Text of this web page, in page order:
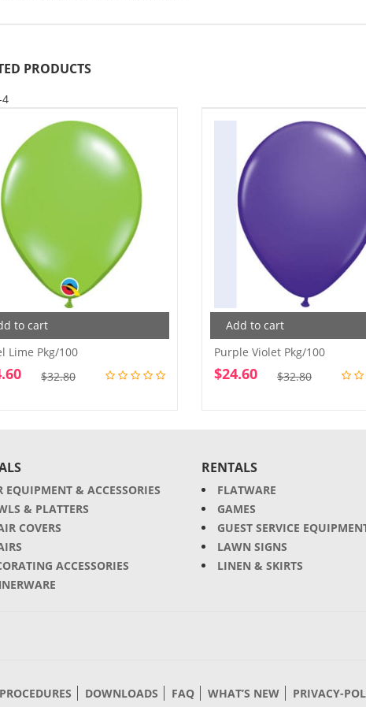
PRODUCTS
to cart
Lime Pkg/100
$32.80Original
Current
Add to cart
Purple Violet Pkg/100
$32.80Original
$24.60
Current
EQUIPMENT & ACCESSORIES
& PLATTERS
COVERS
ACCESSORIES
RENTALS
FLATWARE
GAMES
GUEST SERVICE
LAWN SIGNS
LINEN & SKIRTS
DOWNLOADS FAQ WHAT’S NEW PRIVACY-